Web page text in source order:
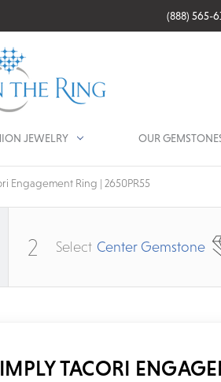
(888) 565-
JEWELRY OUR
Engagement Ring | 2650PR55
2 Select Center Gemstone
TACORI